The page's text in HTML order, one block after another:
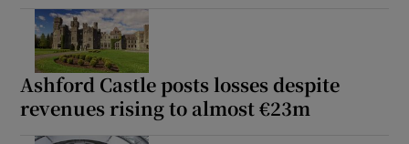
Ashford Castle posts losses despite
revenues rising to almost €23m